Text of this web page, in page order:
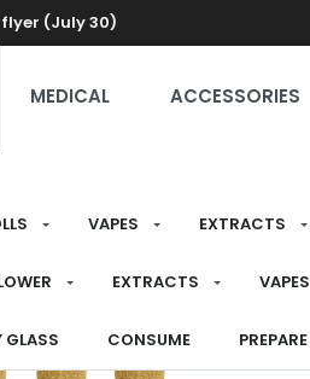
(July 30)
MEDICAL ACCESSORIES
VAPES EXTRACTS
EXTRACTS VAPES
GLASS CONSUME PREPARE